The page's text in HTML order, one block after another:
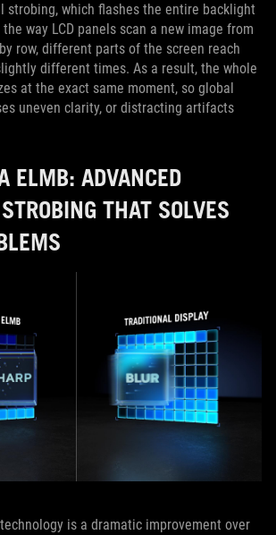
strobing, which flashes the entire backlight
way LCD panels scan a new image from
row, different parts of the screen reach
different times. As a result, the whole
at the exact same moment, so global
uneven clarity, or distracting artifacts
ELMB: ADVANCED
THAT SOLVES
technology is a dramatic improvement over